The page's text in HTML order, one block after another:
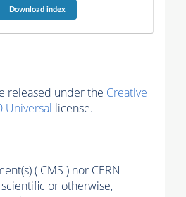
Download index
released under the Creative
Universal license.
( CMS ) nor CERN
or otherwise,